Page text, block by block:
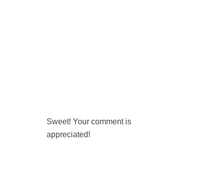
Sweet! Your comment is
appreciated!